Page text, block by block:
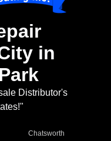
in
Distributor's
Chatsworth